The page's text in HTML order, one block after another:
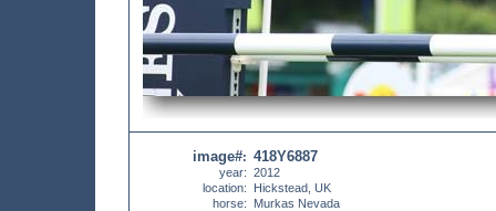
image#:
year:
location:
horse:
418Y6887
2012
Hickstead, UK
Murkas Nevada